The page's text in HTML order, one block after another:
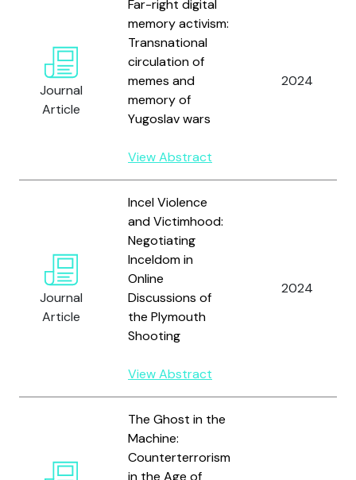
Journal
Article
Far-right digital
memory activism:
Transnational
circulation of
memes and
memory of
Yugoslav wars
View Abstract
2024
Journal
Article
Incel Violence
and Victimhood:
Negotiating
Inceldom in
Online
Discussions of
the Plymouth
Shooting
View Abstract
2024
The Ghost in the
Machine:
Counterterrorism
in the Age of